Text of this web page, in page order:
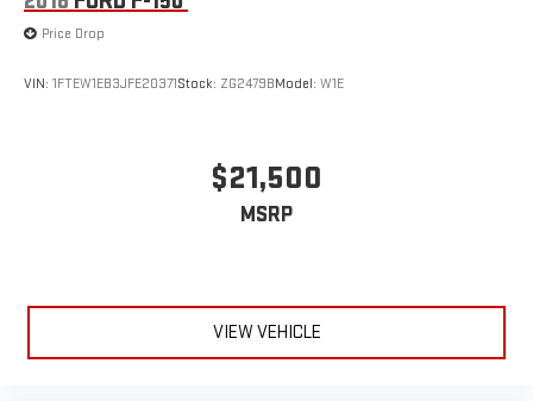
Price Drop
VIN: 1FTEW1EB3JFE20371Stock: ZG2479BModel: W1E
$21,500
MSRP
VIEW VEHICLE